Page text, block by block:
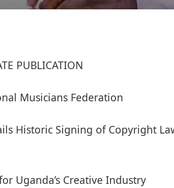
PUBLICATION
Musicians Federation
Historic Signing of Copyright
Uganda’s Creative Industry